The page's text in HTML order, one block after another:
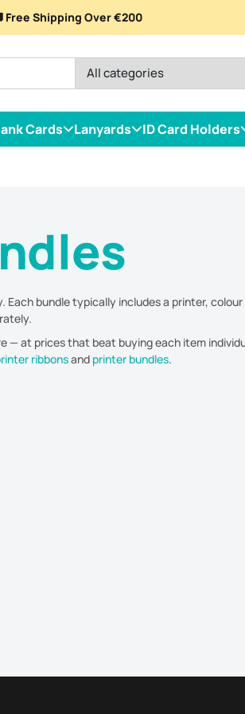
Free Shipping Over €200
Cards Lanyards ID Card Holders
bundle typically includes a printer,
at prices that beat buying each item
ribbonsand printer bundles.